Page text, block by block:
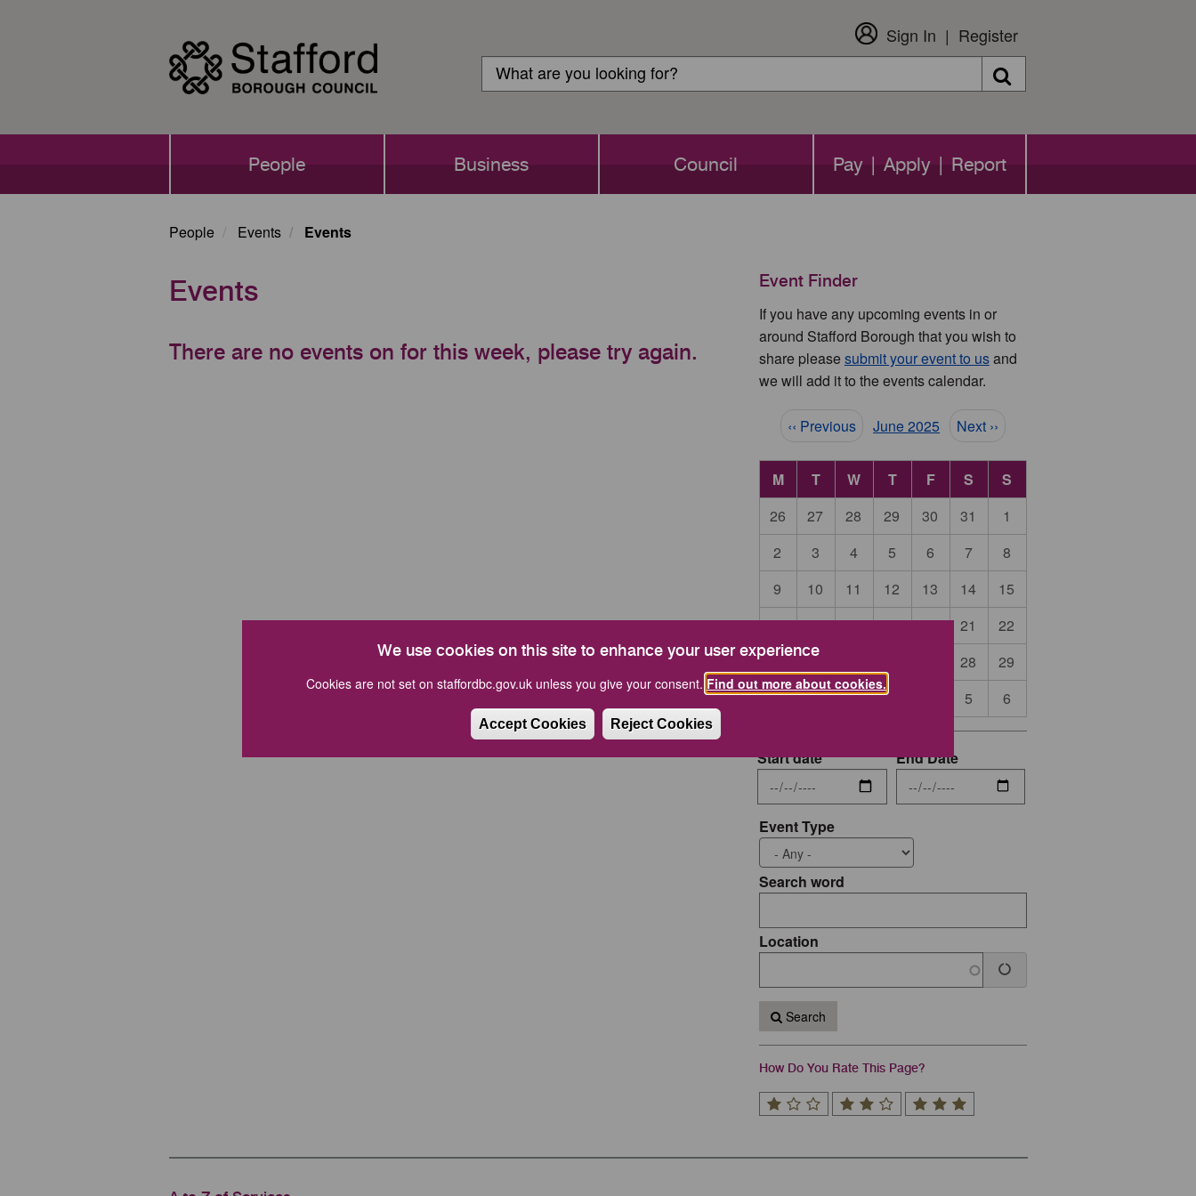
We use cookies on this site to enhance your user experience
Cookies are not set on staffordbc.gov.uk unless you give your consent. Find out more about cookies.
Accept Cookies Reject Cookies
Login
Sign In Register
Search
Search Search
People Business Council Pay | Apply | Report
People Events Events
Events
There are no events on for this week, please try again.
Event Finder
If you have any upcoming events in or
around Stafford Borough that you wish to
share pleasesubmit your event to usand
we will add it to the events calendar.
Pagination
‹‹ Previous June 2025 Next ››
M T W T F S
S
26
27 28 29 30 31
1
2
3 4 5 6 7
8
9
10 11 12 13 14
15
16
17 18 19 20 21
22
23
24 28
29
30
1 2 3 5 6
Start date End Date
Event Type
Search word
Location
Search
How Do You Rate This Page?